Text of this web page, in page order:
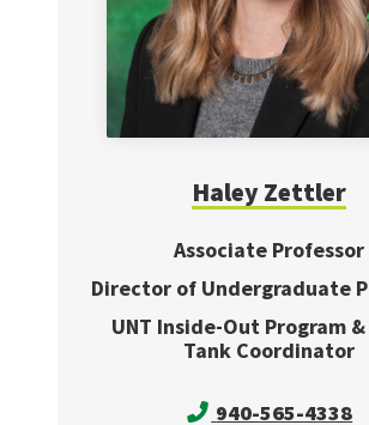
Haley Zettler
Associate Professor
Director of Undergraduate
UNT Inside-Out Program
Tank Coordinator
940-565-4338